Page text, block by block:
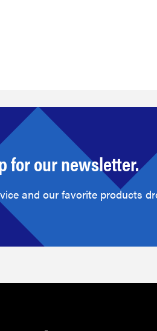
for our newsletter.
and our favorite products